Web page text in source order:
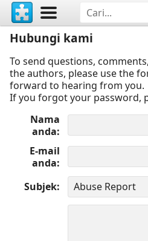
Hubungi kami
To send questions,
the authors, please use the
forward to hearing from you.
If you forgot your password,
Nama
anda
E-mail
anda
Subjek